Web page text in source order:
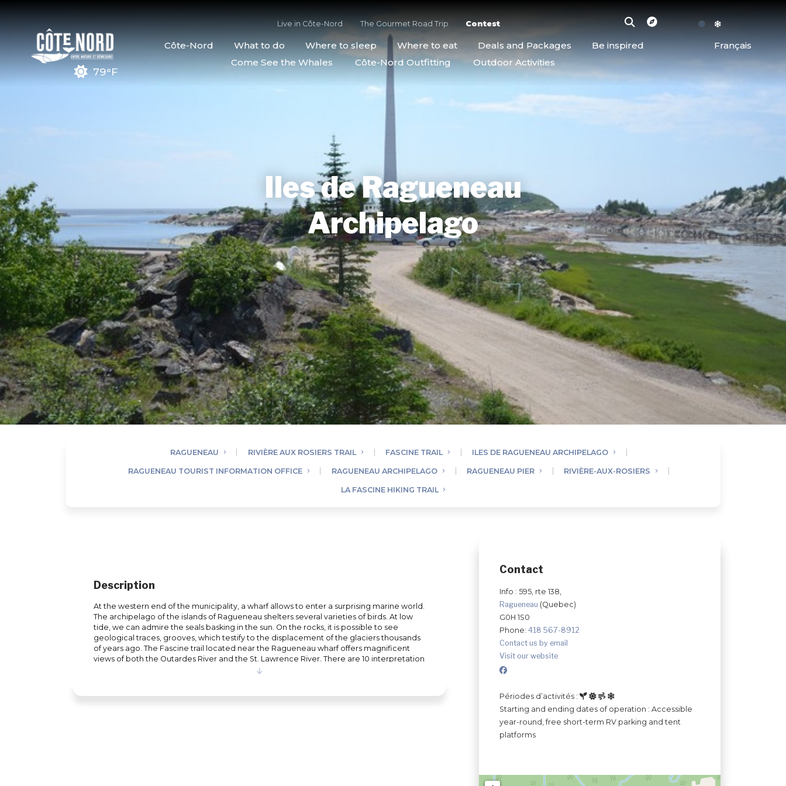
79°F
Live in Côte-Nord The Gourmet Road Trip Contest
Côte-Nord What to do Where to sleep Where to eat Deals and Packages Be inspired
Français
Come See the Whales
Côte-Nord Outfitting Outdoor Activities
Iles de Ragueneau
Archipelago
RAGUENEAU RIVIÈRE AUX ROSIERS TRAIL FASCINE TRAIL ILES DE RAGUENEAU ARCHIPELAGO
RAGUENEAU TOURIST INFORMATION OFFICE RAGUENEAU ARCHIPELAGO RAGUENEAU PIER RIVIÈRE-AUX-ROSIERS
LA FASCINE HIKING TRAIL
Contact
Info : 595, rte 138,
Ragueneau (Quebec)
G0H 1S0
Phone: 418 567-8912
Contact us by email
Visit our website
Périodes d’activités :
Starting and ending dates of operation : Accessible
year-round, free short-term RV parking and tent
platforms
Description
At the western end of the municipality, a wharf allows to enter a surprising marine world.
The archipelago of the islands of Ragueneau shelters several varieties of birds. At low
tide, we can admire the seals basking in the sun. On the rocks, it is possible to see
geological traces, grooves, which testify to the displacement of the glaciers thousands
of years ago. The Fascine trail located near the Ragueneau wharf offers magnificent
views of both the Outardes River and the St. Lawrence River. There are 10 interpretation
panels on the natural environment of the archipelago and history. After your hike, take